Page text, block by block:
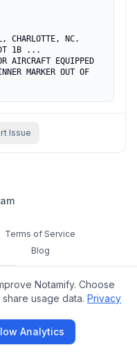
CHARLOTTE, NC.
1B ...
EQUIPPED
MARKER OUT OF
Issue
Terms of Service
Blog
Feedback
Notamify. Choose
usage data. Privacy
Analytics